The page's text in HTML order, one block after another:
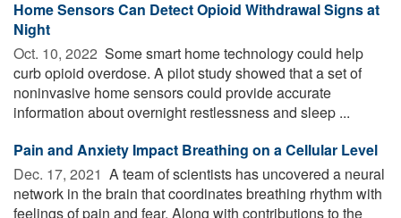
Home Sensors Can Detect Opioid Withdrawal Signs at
Night
Oct. 10, 2022  Some smart home technology could help
curb opioid overdose. A pilot study showed that a set of
noninvasive home sensors could provide accurate
information about overnight restlessness and sleep ...
Pain and Anxiety Impact Breathing on a Cellular Level
Dec. 17, 2021  A team of scientists has uncovered a neural
network in the brain that coordinates breathing rhythm with
feelings of pain and fear. Along with contributions to the